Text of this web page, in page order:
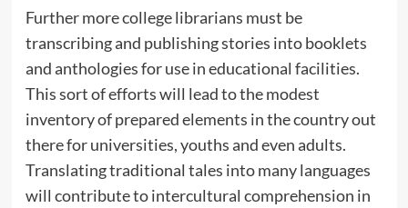
Further more college librarians must be
transcribing and publishing stories into booklets
and anthologies for use in educational facilities.
This sort of efforts will lead to the modest
inventory of prepared elements in the country out
there for universities, youths and even adults.
Translating traditional tales into many languages
will contribute to intercultural comprehension in